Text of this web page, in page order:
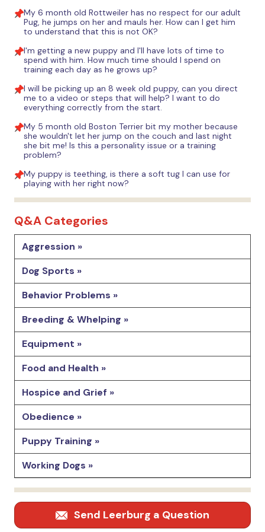
My 6 month old Rottweiler has no respect for our adult
Pug, he jumps on her and mauls her. How can I get him
to understand that this is not OK?
I'm getting a new puppy and I'll have lots of time to
spend with him. How much time should I spend on
training each day as he grows up?
I will be picking up an 8 week old puppy, can you direct
me to a video or steps that will help? I want to do
everything correctly from the start.
My 5 month old Boston Terrier bit my mother because
she wouldn't let her jump on the couch and last night
she bit me! Is this a personality issue or a training
problem?
My puppy is teething, is there a soft tug I can use for
playing with her right now?
Q&A Categories
Aggression »
Dog Sports »
Behavior Problems »
Breeding & Whelping »
Equipment »
Food and Health »
Hospice and Grief »
Obedience »
Puppy Training »
Working Dogs »
Send Leerburg a Question